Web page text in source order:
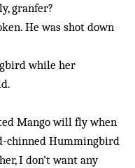
granfer?
He was shot down
while her
Mango will fly when
chinned Hummingbird
I don’t want any